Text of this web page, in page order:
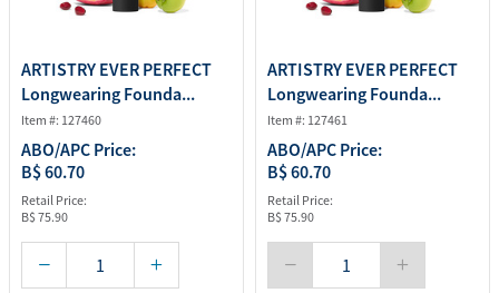
ARTISTRY EVER PERFECT
Longwearing Founda...
Item #: 127460
ABO/APC Price:
B$ 60.70
Retail Price:
B$ 75.90
ARTISTRY EVER PERFECT
Longwearing Founda...
Item #: 127461
ABO/APC Price:
B$ 60.70
Retail Price:
B$ 75.90